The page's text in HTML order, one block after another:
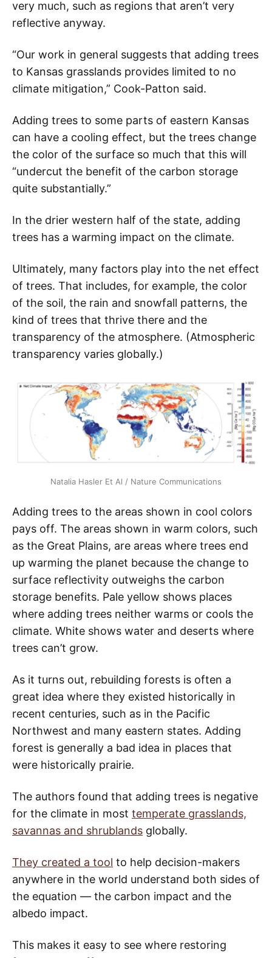
very much, such as regions that aren’t very
reflective anyway.
“Our work in general suggests that adding trees
to Kansas grasslands provides limited to no
climate mitigation,” Cook-Patton said.
Adding trees to some parts of eastern Kansas
can have a cooling effect, but the trees change
the color of the surface so much that this will
“undercut the benefit of the carbon storage
quite substantially.”
In the drier western half of the state, adding
trees has a warming impact on the climate.
Ultimately, many factors play into the net effect
of trees. That includes, for example, the color
of the soil, the rain and snowfall patterns, the
kind of trees that thrive there and the
transparency of the atmosphere. (Atmospheric
transparency varies globally.)
Natalia Hasler Et Al / Nature Communications
Adding trees to the areas shown in cool colors
pays off. The areas shown in warm colors, such
as the Great Plains, are areas where trees end
up warming the planet because the change to
surface reflectivity outweighs the carbon
storage benefits. Pale yellow shows places
where adding trees neither warms or cools the
climate. White shows water and deserts where
trees can’t grow.
As it turns out, rebuilding forests is often a
great idea where they existed historically in
recent centuries, such as in the Pacific
Northwest and many eastern states. Adding
forest is generally a bad idea in places that
were historically prairie.
The authors found that adding trees is negative
for the climate in most temperate grasslands,
savannas and shrublands globally.
They created a tool to help decision-makers
anywhere in the world understand both sides of
the equation — the carbon impact and the
albedo impact.
This makes it easy to see where restoring